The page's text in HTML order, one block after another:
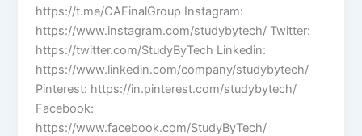
https://t.me/CAFinalGroup Instagram:
https://www.instagram.com/studybytech/ Twitter:
https://twitter.com/StudyByTech Linkedin:
https://www.linkedin.com/company/studybytech/
Pinterest: https://in.pinterest.com/studybytech/
Facebook:
https://www.facebook.com/StudyByTech/